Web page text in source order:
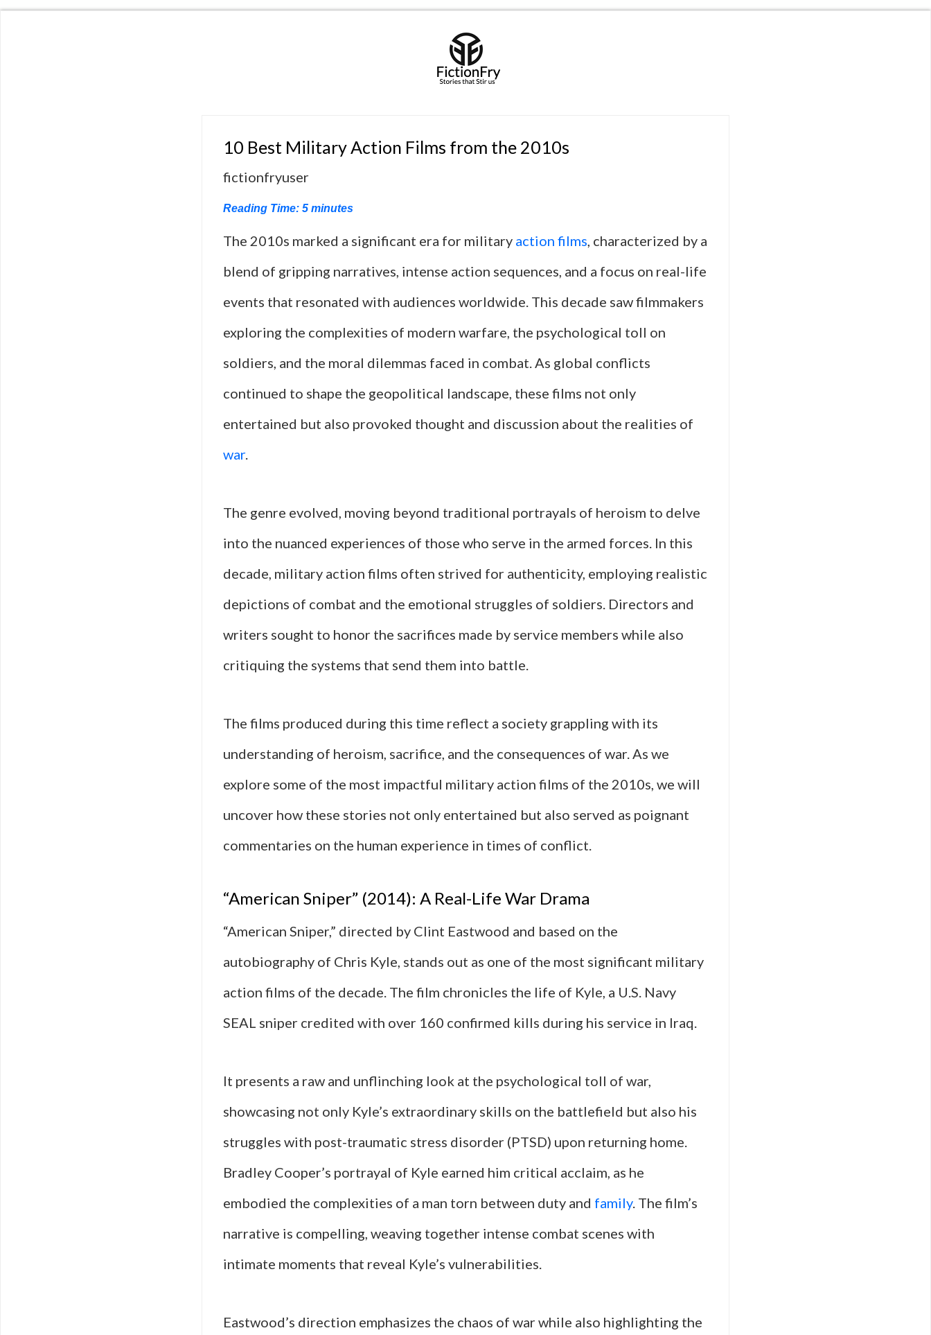
10 Best Military Action Films from the 2010s
fictionfryuser
Reading Time: 5 minutes
The 2010s marked a significant era for military action films, characterized by a
blend of gripping narratives, intense action sequences, and a focus on real-life
events that resonated with audiences worldwide. This decade saw filmmakers
exploring the complexities of modern warfare, the psychological toll on
soldiers, and the moral dilemmas faced in combat. As global conflicts
continued to shape the geopolitical landscape, these films not only
entertained but also provoked thought and discussion about the realities of
war.
The genre evolved, moving beyond traditional portrayals of heroism to delve
into the nuanced experiences of those who serve in the armed forces. In this
decade, military action films often strived for authenticity, employing realistic
depictions of combat and the emotional struggles of soldiers. Directors and
writers sought to honor the sacrifices made by service members while also
critiquing the systems that send them into battle.
The films produced during this time reflect a society grappling with its
understanding of heroism, sacrifice, and the consequences of war. As we
explore some of the most impactful military action films of the 2010s, we will
uncover how these stories not only entertained but also served as poignant
commentaries on the human experience in times of conflict.
“American Sniper” (2014): A Real-Life War Drama
“American Sniper,” directed by Clint Eastwood and based on the
autobiography of Chris Kyle, stands out as one of the most significant military
action films of the decade. The film chronicles the life of Kyle, a U.S. Navy
SEAL sniper credited with over 160 confirmed kills during his service in Iraq.
It presents a raw and unflinching look at the psychological toll of war,
showcasing not only Kyle’s extraordinary skills on the battlefield but also his
struggles with post-traumatic stress disorder (PTSD) upon returning home.
Bradley Cooper’s portrayal of Kyle earned him critical acclaim, as he
embodied the complexities of a man torn between duty and family. The film’s
narrative is compelling, weaving together intense combat scenes with
intimate moments that reveal Kyle’s vulnerabilities.
Eastwood’s direction emphasizes the chaos of war while also highlighting the